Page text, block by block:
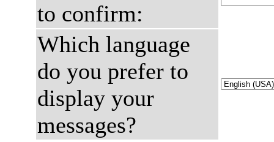
to confirm:
Which language
do you prefer to
display your
messages?